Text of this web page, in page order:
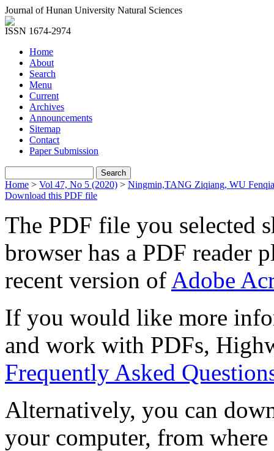
Journal of Hunan University Natural Sciences
ISSN 1674-2974
Home
About
Search
Menu
Current
Archives
Announcements
Sitemap
Contact
Paper Submission
Home > Vol 47, No 5 (2020) > Ningmin,TANG Ziqiang, WU
Download this PDF file
The PDF file you selected
browser has a PDF reader
recent version of Adobe
If you would like more
and work with PDFs,
Frequently Asked
Alternatively, you can
your computer, from